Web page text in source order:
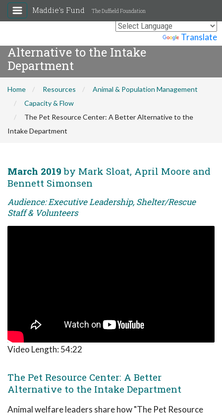
Translate
Maddie's Fund The Duffield Foundation
The Pet Resource Center: A Better
Alternative to the Intake
Department
Home Resources
Animal & Population Management
Capacity & Flow
The Pet Resource Center: A Better Alternative to the
Intake Department
March 2019 by Mark Sloat, April Moore and
Bennett Simonsen
Audience: Executive Leadership, Shelter/Rescue
Staff & Volunteers
Video Length: 54:22
The Pet Resource Center: A Better
Alternative to the Intake Department
Animal welfare leaders share how "The Pet Resource